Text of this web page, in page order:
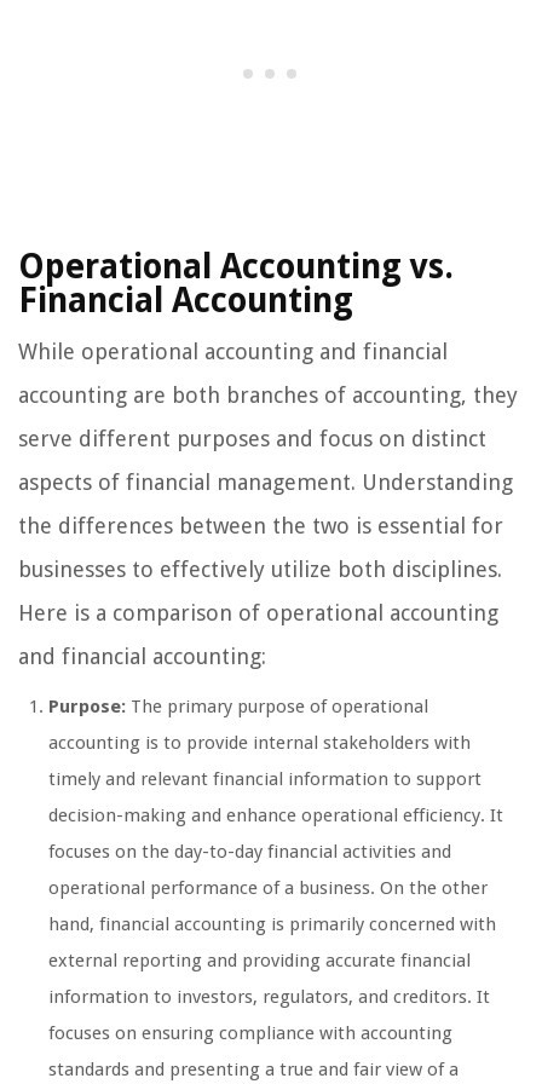
Operational Accounting vs.
Financial Accounting
While operational accounting and financial
accounting are both branches of accounting, they
serve different purposes and focus on distinct
aspects of financial management. Understanding
the differences between the two is essential for
businesses to effectively utilize both disciplines.
Here is a comparison of operational accounting
and financial accounting:
Purpose: The primary purpose of operational
accounting is to provide internal stakeholders with
timely and relevant financial information to support
decision-making and enhance operational efficiency. It
focuses on the day-to-day financial activities and
operational performance of a business. On the other
hand, financial accounting is primarily concerned with
external reporting and providing accurate financial
information to investors, regulators, and creditors. It
focuses on ensuring compliance with accounting
standards and presenting a true and fair view of a